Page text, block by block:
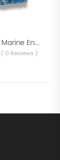
Solé MINI-17 Marine Engine
( 0 Reviews )